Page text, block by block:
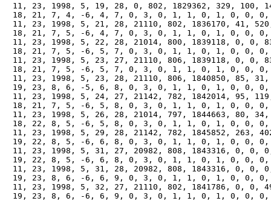
11, 23, 1998, 5, 19, 28, 0, 802, 1829362, 329, 100,
18, 21, 7, 4, -6, 4, 7, 0, 3, 0, 1, 1, 0, 1, 0, 0, 0,
11, 23, 1998, 5, 21, 28, 21110, 802, 1836170, 41,
18, 21, 7, 5, -6, 4, 7, 0, 3, 0, 1, 1, 0, 1, 0, 0, 0,
11, 23, 1998, 5, 22, 28, 21014, 800, 1839118, 0, 0,
18, 21, 7, 5, -6, 5, 7, 0, 3, 0, 1, 1, 0, 1, 0, 0, 0,
11, 23, 1998, 5, 23, 27, 21110, 806, 1839118, 0, 0,
18, 21, 7, 5, -6, 5, 7, 0, 3, 0, 1, 1, 0, 1, 0, 0, 0,
11, 23, 1998, 5, 23, 28, 21110, 806, 1840850, 85,
19, 23, 8, 6, -5, 6, 8, 0, 3, 0, 1, 1, 0, 1, 0, 0, 0,
11, 23, 1998, 5, 24, 27, 21142, 782, 1842014, 95,
18, 21, 7, 5, -6, 5, 8, 0, 3, 0, 1, 1, 0, 1, 0, 0, 0,
11, 23, 1998, 5, 26, 28, 21014, 797, 1844663, 80,
18, 22, 8, 5, -6, 5, 8, 0, 3, 0, 1, 1, 0, 1, 0, 0, 0,
11, 23, 1998, 5, 29, 28, 21142, 782, 1845852, 263,
19, 22, 8, 5, -6, 6, 8, 0, 3, 0, 1, 1, 0, 1, 0, 0, 0,
11, 23, 1998, 5, 31, 27, 20982, 808, 1843316, 0, 0,
19, 22, 8, 5, -6, 6, 8, 0, 3, 0, 1, 1, 0, 1, 0, 0, 0,
11, 23, 1998, 5, 31, 28, 20982, 808, 1843316, 0, 0,
19, 23, 8, 6, -6, 6, 9, 0, 3, 0, 1, 1, 0, 1, 0, 0, 0,
11, 23, 1998, 5, 32, 27, 21110, 802, 1841786, 0, 0,
19, 23, 8, 6, -6, 6, 9, 0, 3, 0, 1, 1, 0, 1, 0, 0, 0,